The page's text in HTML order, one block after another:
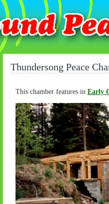
Thundersong Peace
This chamber features in Early